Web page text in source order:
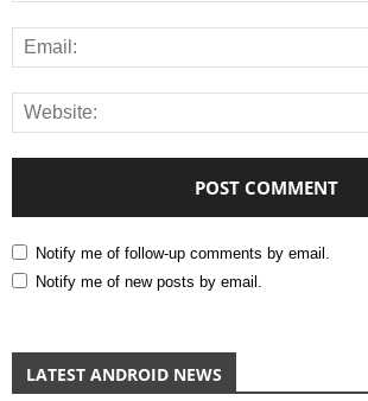
Notify me of follow-up comments by email.
Notify me of new posts by email.
LATEST ANDROID NEWS